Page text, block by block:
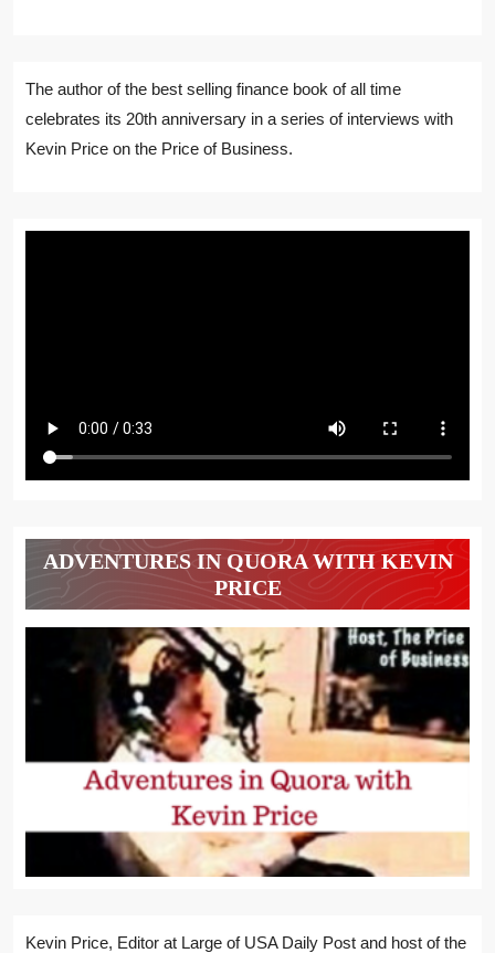
The author of the best selling finance book of all time
celebrates its 20th anniversary in a series of interviews with
Kevin Price on the Price of Business.
ADVENTURES IN QUORA WITH KEVIN
PRICE
Kevin Price, Editor at Large of USA Daily Post and host of the